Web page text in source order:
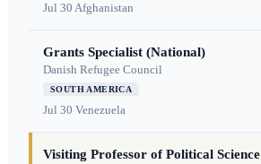
Jul 30 Afghanistan
Grants Specialist (National)
Danish Refugee Council
SOUTH AMERICA
Jul 30 Venezuela
Visiting Professor of Political Science